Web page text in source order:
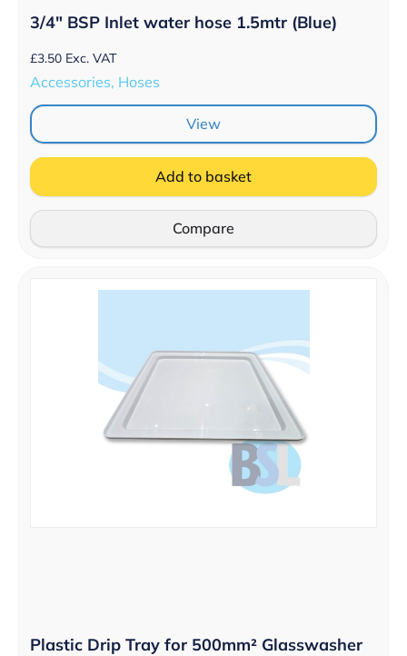
3/4″ BSP Inlet water hose 1.5mtr (Blue)
£3.50 Exc. VAT
Accessories, Hoses
View
Add to basket
Compare
Plastic Drip Tray for 500mm­­² Glasswasher